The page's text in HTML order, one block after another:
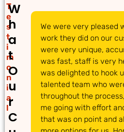
T
e
s
t
i
m
o
n
i
a
l
W
h
a
t
O
u
r
C
We were very pleased
work they did on our
were very unique,
was fast, staff is very
was delighted to hook
talented team who
throughout the
me going with effort
that was on point and